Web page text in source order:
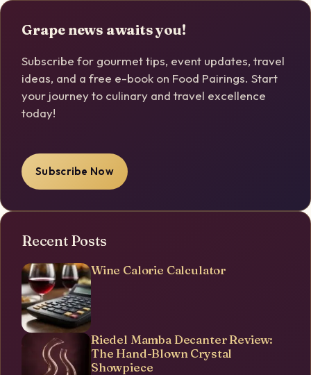
Grape news awaits you!
Subscribe for gourmet tips, event updates, travel
ideas, and a free e-book on Food Pairings. Start
your journey to culinary and travel excellence
today!
Subscribe Now
Recent Posts
Wine Calorie Calculator
Riedel Mamba Decanter Review:
The Hand-Blown Crystal
Showpiece